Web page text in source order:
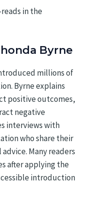
in the
Byrne
millions of
Byrne explains
positive outcomes,
negative
interviews with
who share their
Many readers
after applying the
introduction